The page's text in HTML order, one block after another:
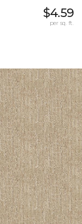
$4.59
per sq. ft.